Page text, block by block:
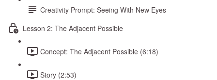
Creativity Prompt: Seeing With New Eyes
Lesson 2: The Adjacent Possible
Concept: The Adjacent Possible (6:18)
Story (2:53)